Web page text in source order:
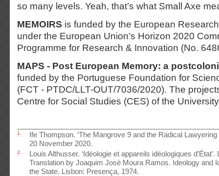
so many levels. Yeah, that’s what Small Axe
MEMOIRS is funded by the European
under the European Union’s Horizon 2020
Programme for Research & Innovation (No.
MAPS - Post European Memory: a
funded by the Portuguese Foundation for
(FCT - PTDC/LLT-OUT/7036/2020). The
Centre for Social Studies (CES) of the
1.
Ife Thompson. ‘The Mangrove 9 and the Radical Lawyering
20 November 2020.
2.
Louis Althusser. ‘Idéologie et appareils idéologiques
Translation by Joaquim José Moura Ramos. Ideology and
the State. Lisbon: Presença, 1974.